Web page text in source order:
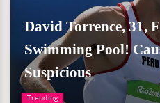
Trending
David Torrence, 31,
Swimming Pool!
Suspicious